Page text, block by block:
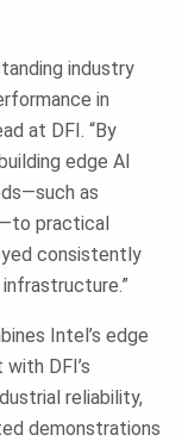
industry
in
at DFI. “By
edge AI
as
practical
consistently
Intel’s edge
DFI’s
reliability,
demonstrations